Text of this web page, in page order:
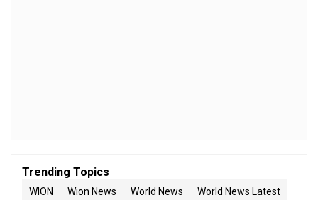
Trending Topics
WION Wion News World News World News Latest